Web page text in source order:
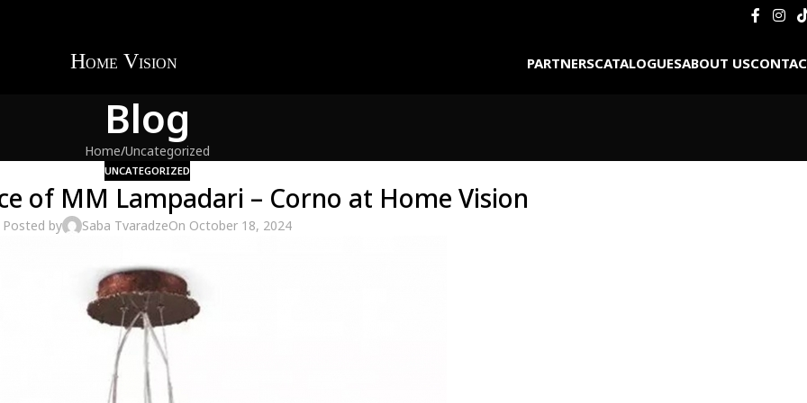
PARTNERSCATALOGUESABOUT US
Blog
Home Uncategorized
UNCATEGORIZED
of MM Lampadari – Corno at Home Vision
Posted by Saba TvaradzeOn October 18, 2024